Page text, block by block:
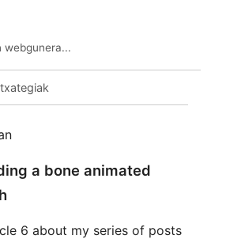
webgunera...
a bone animated
6 about my series of posts